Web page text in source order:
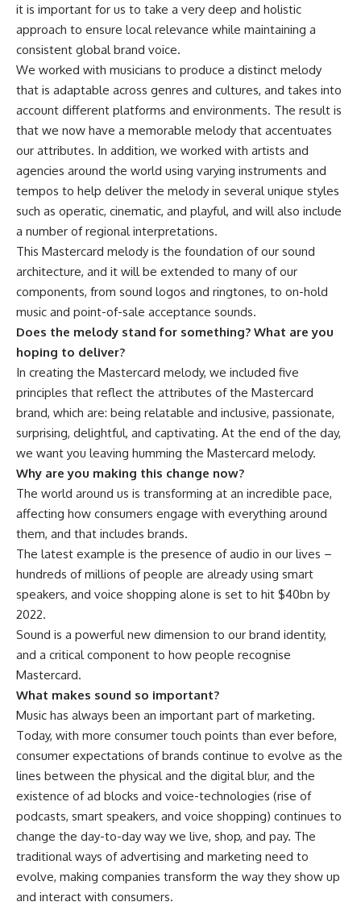
it is important for us to take a very deep and holistic
approach to ensure local relevance while maintaining a
consistent global brand voice.
We worked with musicians to produce a distinct melody
that is adaptable across genres and cultures, and takes into
account different platforms and environments. The result is
that we now have a memorable melody that accentuates
our attributes. In addition, we worked with artists and
agencies around the world using varying instruments and
tempos to help deliver the melody in several unique styles
such as operatic, cinematic, and playful, and will also include
a number of regional interpretations.
This Mastercard melody is the foundation of our sound
architecture, and it will be extended to many of our
components, from sound logos and ringtones, to on-hold
music and point-of-sale acceptance sounds.
Does the melody stand for something? What are you
hoping to deliver?
In creating the Mastercard melody, we included five
principles that reflect the attributes of the Mastercard
brand, which are: being relatable and inclusive, passionate,
surprising, delightful, and captivating. At the end of the day,
we want you leaving humming the Mastercard melody.
Why are you making this change now?
The world around us is transforming at an incredible pace,
affecting how consumers engage with everything around
them, and that includes brands.
The latest example is the presence of audio in our lives –
hundreds of millions of people are already using smart
speakers, and voice shopping alone is set to hit $40bn by
2022.
Sound is a powerful new dimension to our brand identity,
and a critical component to how people recognise
Mastercard.
What makes sound so important?
Music has always been an important part of marketing.
Today, with more consumer touch points than ever before,
consumer expectations of brands continue to evolve as the
lines between the physical and the digital blur, and the
existence of ad blocks and voice-technologies (rise of
podcasts, smart speakers, and voice shopping) continues to
change the day-to-day way we live, shop, and pay. The
traditional ways of advertising and marketing need to
evolve, making companies transform the way they show up
and interact with consumers.